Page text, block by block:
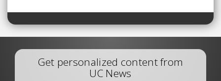
Get personalized content from
UC News